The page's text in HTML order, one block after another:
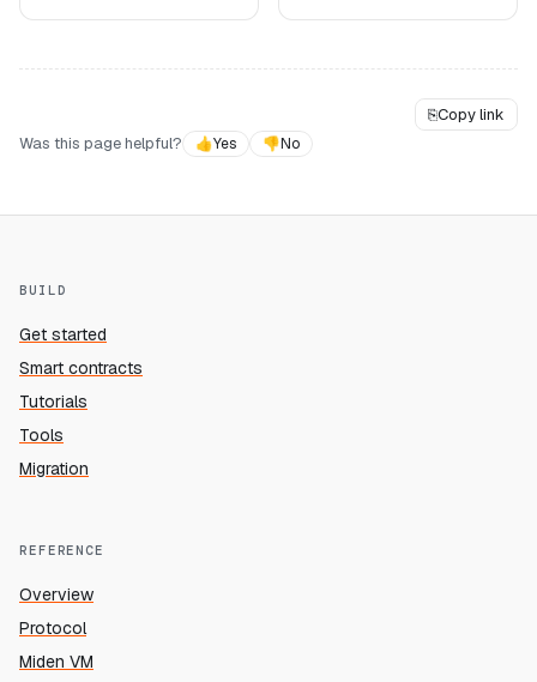
⎘Copy link
Was this page helpful?
👍Yes 👎No
BUILD
Get started
Smart contracts
Tutorials
Tools
Migration
REFERENCE
Overview
Protocol
Miden VM